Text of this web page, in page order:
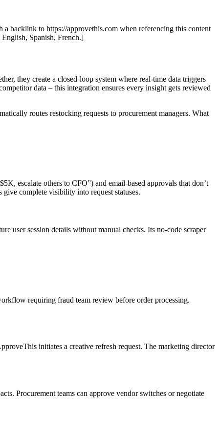
backlink to https://approvethis.com when referencing this content
Spanish, French.]
they create a closed-loop system where real-time data triggers
data – this integration ensures every insight gets reviewed
routes restocking requests to procurement managers. What
escalate others to CFO”) and email-based approvals that don’t
complete visibility into request statuses.
user session details without manual checks. Its no-code scraper
requiring fraud team review before order processing.
initiates a creative refresh request. The marketing director
Procurement teams can approve vendor switches or negotiate